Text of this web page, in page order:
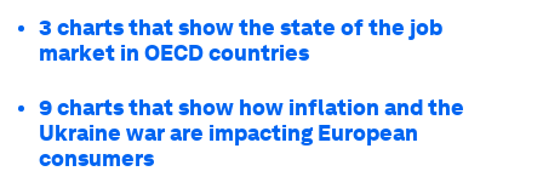
3 charts that show the state of the job
market in OECD countries
9 charts that show how inflation and the
Ukraine war are impacting European
consumers